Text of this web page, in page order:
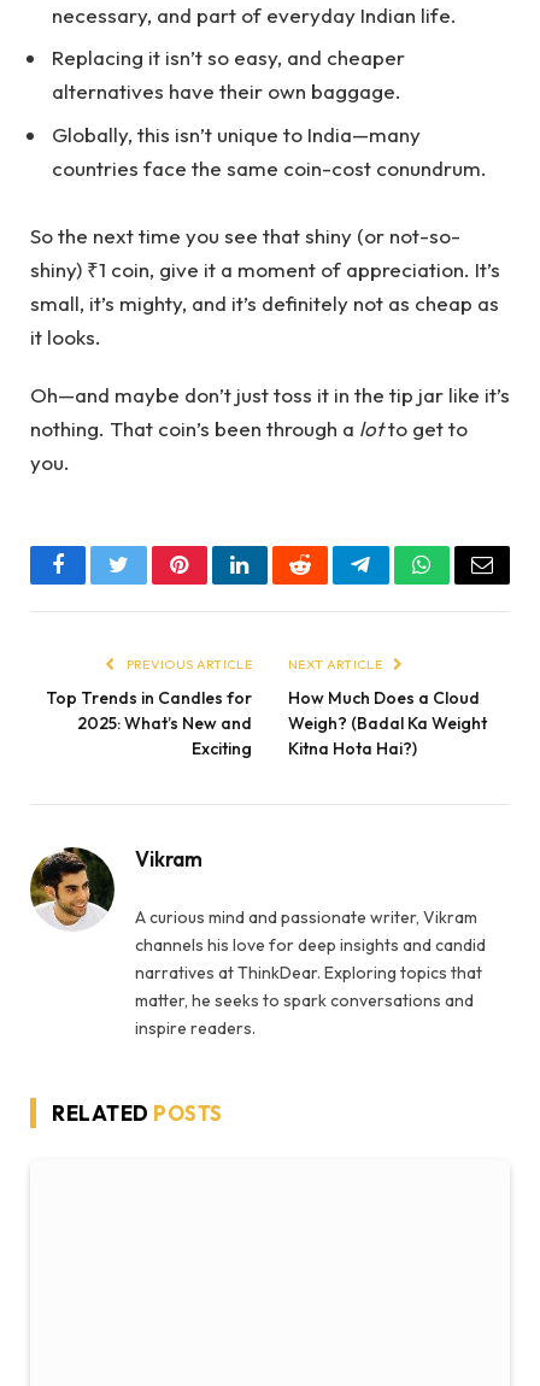
necessary, and part of everyday Indian life.
Replacing it isn’t so easy, and cheaper
alternatives have their own baggage.
Globally, this isn’t unique to India—many
countries face the same coin-cost conundrum.
So the next time you see that shiny (or not-so-
shiny) ₹1 coin, give it a moment of appreciation. It’s
small, it’s mighty, and it’s definitely not as cheap as
it looks.
Oh—and maybe don’t just toss it in the tip jar like it’s
nothing. That coin’s been through a lotto get to
you.
FacebookTwitterPinterestLinkedInRedditTelegramWhatsApp
Email
PREVIOUS ARTICLE
Top Trends in Candles for
2025: What’s New and
Exciting
NEXT ARTICLE
How Much Does a Cloud
Weigh? (Badal Ka Weight
Kitna Hota Hai?)
Vikram
A curious mind and passionate writer, Vikram
channels his love for deep insights and candid
narratives at ThinkDear. Exploring topics that
matter, he seeks to spark conversations and
inspire readers.
RELATED POSTS